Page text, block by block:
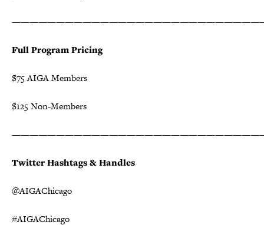
Full Program Pricing
$75 AIGA Members
$125 Non-Members
Twitter Hashtags & Handles
@AIGAChicago
#AIGAChicago